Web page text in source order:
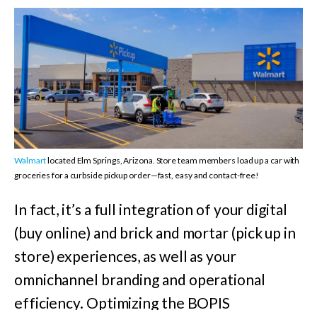
Walmartlocated Elm Springs, Arizona. Store team members load up a car with
groceries for a curbside pickup order—fast, easy and contact-free!
In fact, it’s a full integration of your digital
(buy online) and brick and mortar (pick up in
store) experiences, as well as your
omnichannel branding and operational
efficiency. Optimizing the BOPIS